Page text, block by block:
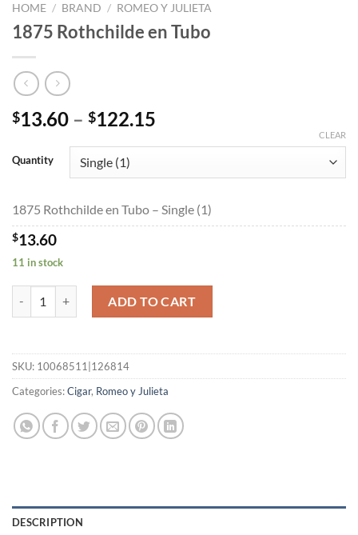
HOME / BRAND / ROMEO Y JULIETA
1875 Rothchilde en Tubo
$13.60 – $122.15
through
Quantity
CLEAR
1875 Rothchilde en Tubo – Single (1)
$13.60
11 in stock
ADD TO CART
SKU: 10068511|126814
Categories:Cigar, Romeo y Julieta
DESCRIPTION